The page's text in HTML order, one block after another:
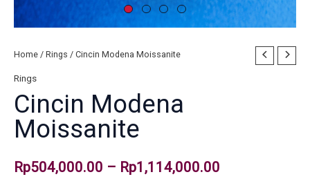
Home / Rings / Cincin Modena Moissanite
Rings
Cincin Modena
Moissanite
Rp504,000.00 – Rp1,114,000.00